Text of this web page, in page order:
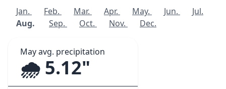
Jan. Feb. Mar. Apr. May. Jun.
Jul.
Aug.
Sep. Oct. Nov. Dec.
May avg. precipitation
🌧️ 5.12"